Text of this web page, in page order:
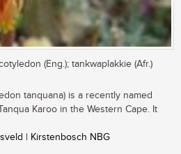
(Eng.); tankwaplakkie (Afr.)
tanquana) is a recently named
Karoo in the Western Cape. It
| Kirstenbosch NBG